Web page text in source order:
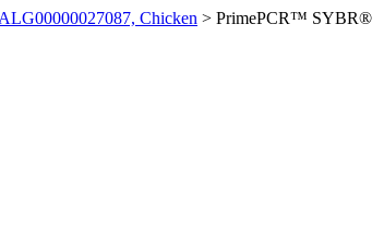
Chicken > PrimePCR™ SYBR®